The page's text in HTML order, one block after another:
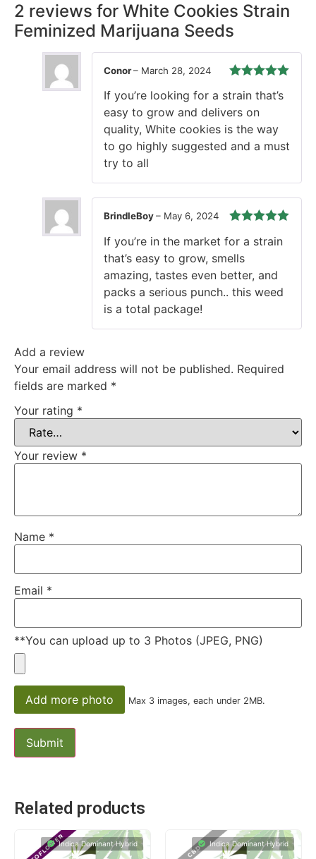
2 reviews for White Cookies Strain
Feminized Marijuana Seeds
of 5
Conor– March 28, 2024
If you’re looking for a strain that’s
easy to grow and delivers on
quality, White cookies is the way
to go highly suggested and a must
try to all
of 5
BrindleBoy– May 6, 2024
If you’re in the market for a strain
that’s easy to grow, smells
amazing, tastes even better, and
packs a serious punch.. this weed
is a total package!
Add a review
Your email address will not be published. Required
fields are marked *
Your rating *
Your review *
Name *
Email *
**You can upload up to 3 Photos (JPEG, PNG)
Add more photo Max 3 images, each under 2MB.
Related products
Indica Dominant Hybrid Indica Dominant Hybrid